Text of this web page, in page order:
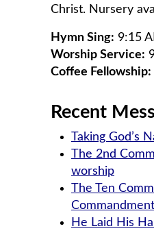
Christ. Nursery
Hymn Sing: 9:15
Worship Service:
Coffee Fellowship:
Recent
Taking God’s
The 2nd
worship
The Ten
He Laid His